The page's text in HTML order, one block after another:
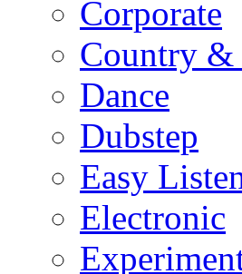
Corporate
Country
Dance
Dubstep
Easy
Electronic